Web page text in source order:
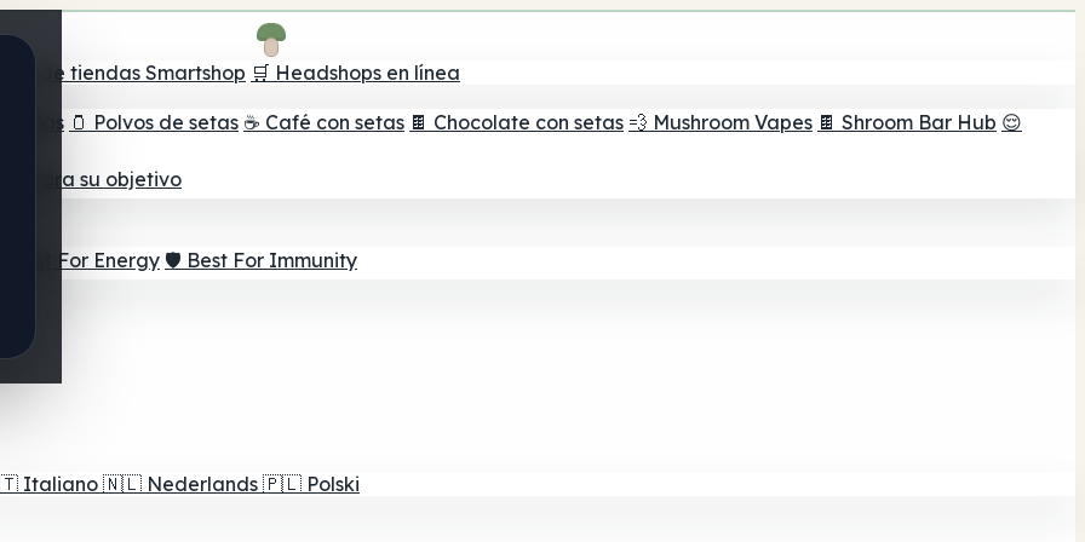
de tiendas Smartshop 🛒 Headshops en línea
setas 🫙 Polvos de setas ☕ Café con setas 🍫 Chocolate con setas 💨 Mushroom Vapes 🍫 Shroom Bar Hub 😌
para su objetivo
⚡ Best For Energy 🛡️ Best For Immunity
Italiano 🇳🇱 Nederlands 🇵🇱 Polski